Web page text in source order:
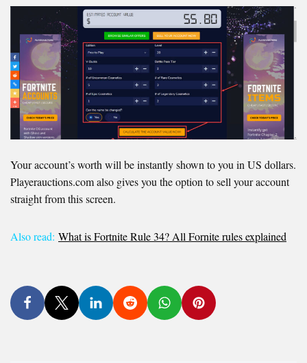
Your account’s worth will be instantly shown to you in US dollars.
Playerauctions.com also gives you the option to sell your account
straight from this screen.
Also read: What is Fortnite Rule 34? All Fornite rules explained